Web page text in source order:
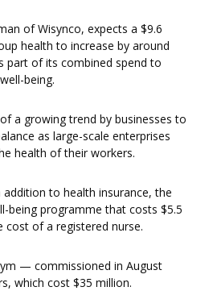
of Wisynco, expects a $9.6
health to increase by around
part of its combined spend to
being.
a growing trend by businesses to
as large-scale enterprises
health of their workers.
to health insurance, the
being programme that costs $5.5
cost of a registered nurse.
— commissioned in August
which cost $35 million.